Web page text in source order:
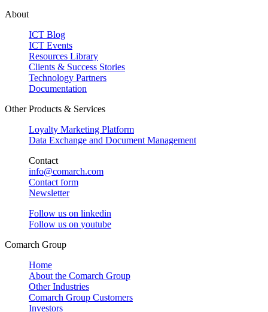
About
ICT Blog
ICT Events
Resources Library
Clients & Success Stories
Technology Partners
Documentation
Other Products & Services
Loyalty Marketing Platform
Data Exchange and Document Management
Contact
info@comarch.com
Contact form
Newsletter
Follow us on linkedin
Follow us on youtube
Comarch Group
Home
About the Comarch Group
Other Industries
Comarch Group Customers
Investors